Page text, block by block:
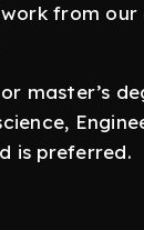
from our
master’s
is preferred.